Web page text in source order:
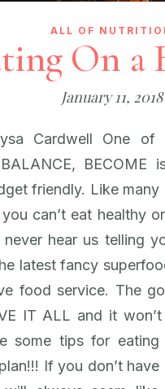
ALL OF
On a
January 11, 2018
friendly. Like
can’t eat healthy
never hear us telling
latest fancy
food service. The
IT ALL and it
some tips for
If you don’t have